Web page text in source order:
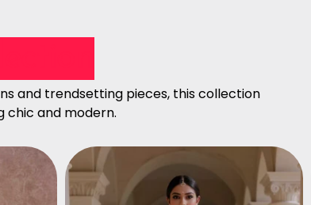
and trendsetting pieces, this collection
chic and modern.